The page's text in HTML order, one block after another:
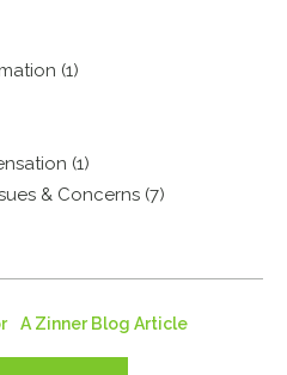
(1)
(1)
& Concerns (7)
A Zinner Blog Article